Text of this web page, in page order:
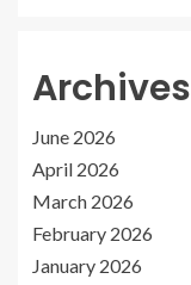
Archives
June 2026
April 2026
March 2026
February 2026
January 2026